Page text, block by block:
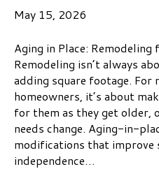
May 15, 2026
Aging in Place:
Remodeling isn’t always
adding square footage. For
homeowners, it’s about
for them as they get older,
needs change. Aging-in-
modifications that improve
independence…